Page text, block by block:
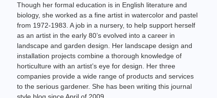
Though her formal education is in English literature and
biology, she worked as a fine artist in watercolor and pastel
from 1972-1983. A job in a nursery, to help support herself
as an artist in the early 80’s evolved into a career in
landscape and garden design. Her landscape design and
installation projects combine a thorough knowledge of
horticulture with an artist’s eye for design. Her three
companies provide a wide range of products and services
to the serious gardener. She has been writing this journal